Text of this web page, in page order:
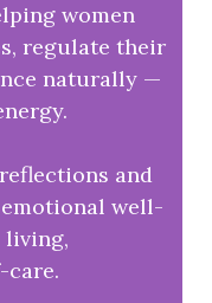
women
regulate their
naturally —
and
well-
living,
care.